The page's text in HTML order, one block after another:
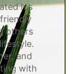
his
others
and
with